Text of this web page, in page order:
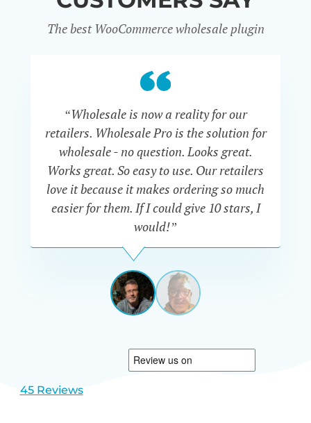
The best WooCommerce wholesale plugin
“Wholesale is now a reality for our
retailers. Wholesale Pro is the solution for
wholesale - no question. Looks great.
Works great. So easy to use. Our retailers
love it because it makes ordering so much
easier for them. If I could give 10 stars, I
would!”
JOHN
GARRETT
STATES
View
1
View
2
45 Reviews